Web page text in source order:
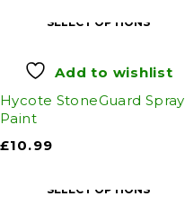
SELECT OPTIONS
Add to wishlist
Hycote StoneGuard Spray
Paint
£10.99
SELECT OPTIONS